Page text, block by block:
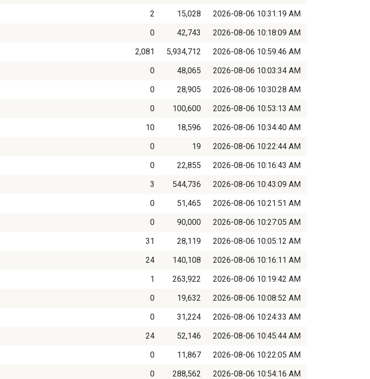
2 15,028
2026-08-06 10:31:19 AM
0 42,743
2026-08-06 10:18:09 AM
2,081 5,934,712
2026-08-06 10:59:46 AM
0 48,065
2026-08-06 10:03:34 AM
0 28,905
2026-08-06 10:30:28 AM
0 100,600
2026-08-06 10:53:13 AM
10 18,596
2026-08-06 10:34:40 AM
0 19
2026-08-06 10:22:44 AM
0 22,855
2026-08-06 10:16:43 AM
3 544,736
2026-08-06 10:43:09 AM
0 51,465
2026-08-06 10:21:51 AM
0 90,000
2026-08-06 10:27:05 AM
31 28,119
2026-08-06 10:05:12 AM
24 140,108
2026-08-06 10:16:11 AM
1 263,922
2026-08-06 10:19:42 AM
0 19,632
2026-08-06 10:08:52 AM
0 31,224
2026-08-06 10:24:33 AM
24 52,146
2026-08-06 10:45:44 AM
0 11,867
2026-08-06 10:22:05 AM
0 288,562
2026-08-06 10:54:16 AM